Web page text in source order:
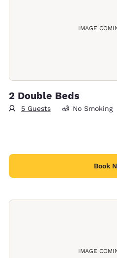
IMAGE
2 Double Beds
5 Guests No Smoking
Book
IMAGE